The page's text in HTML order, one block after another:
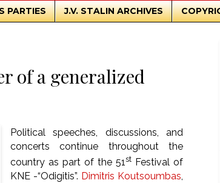
PARTIES J.V. STALIN ARCHIVES
of a generalized
Political speeches, discussions, and
concerts continue throughout the
country as part of the 51st Festival of
KNE -“Odigitis”. Dimitris Koutsoumbas,